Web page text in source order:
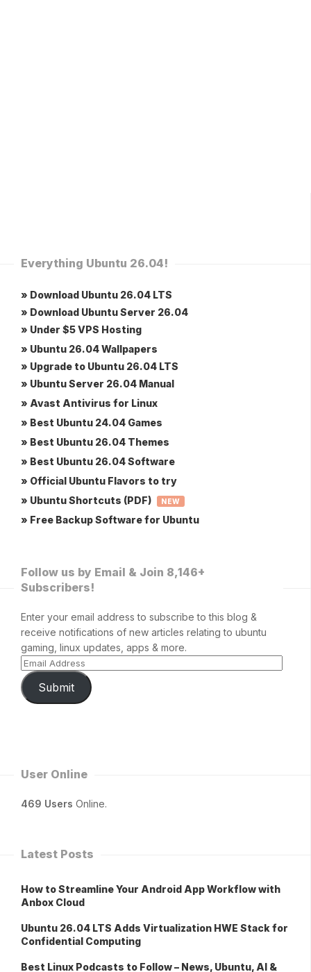
Everything Ubuntu 26.04!
» Download Ubuntu 26.04 LTS
» Download Ubuntu Server 26.04
» Under $5 VPS Hosting
» Ubuntu 26.04 Wallpapers
» Upgrade to Ubuntu 26.04 LTS
» Ubuntu Server 26.04 Manual
» Avast Antivirus for Linux
» Best Ubuntu 24.04 Games
» Best Ubuntu 26.04 Themes
» Best Ubuntu 26.04 Software
» Official Ubuntu Flavors to try
» Ubuntu Shortcuts (PDF)
NEW
» Free Backup Software for Ubuntu
Follow us by Email & Join 8,146+
Subscribers!
Enter your email address to subscribe to this blog &
receive notifications of new articles relating to ubuntu
gaming, linux updates, apps & more.
Submit
User Online
469 Users Online.
Latest Posts
How to Streamline Your Android App Workflow with
Anbox Cloud
Ubuntu 26.04 LTS Adds Virtualization HWE Stack for
Confidential Computing
Best Linux Podcasts to Follow – News, Ubuntu, AI &